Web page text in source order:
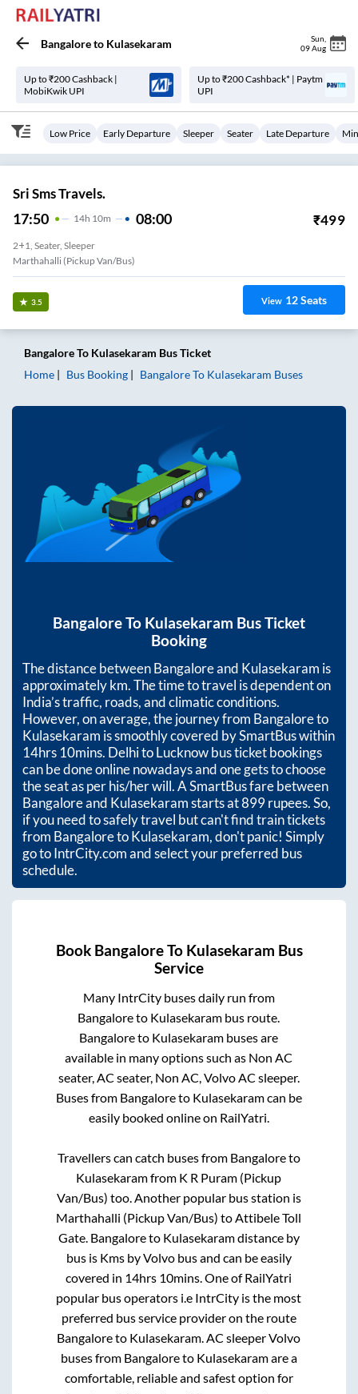
Bangaloreto Kulasekaram Sun
09 Aug
Up to ₹200 Cashback |
MobiKwik UPI
Up to ₹200 Cashback* | Paytm
UPI
Low Price Early Departure Sleeper Seater Late Departure
Sri Sms Travels.
17:50 14H 10m 08:00 ₹499
2+1, Seater, Sleeper
Marthahalli (Pickup Van/Bus)
3.5 View 12Seats
BangaloreTo Kulasekaram Bus Ticket
Home
Bus Booking BangaloreTo Kulasekaram Buses
BangaloreTo Kulasekaram Bus Ticket
Booking
The distance betweenBangaloreand Kulasekaram is
approximatelykm. The time to travel is dependent on
India’s traffic, roads, and climatic conditions.
However, on average, the journey from Bangaloreto
Kulasekaram is smoothly covered by SmartBus within
14hrs 10mins. Delhi to Lucknow bus ticket bookings
can be done online nowadays and one gets to choose
the seat as per his/her will. A SmartBus fare between
Bangaloreand Kulasekaramstarts at899rupees. So,
if you need to safely travel but can't find train tickets
from BangaloretoKulasekaram, don't panic! Simply
go to IntrCity.com and select your preferred bus
schedule.
Book BangaloreTo Kulasekaram Bus
Service
Many IntrCity buses daily run from
Bangaloreto Kulasekaram bus route.
Bangaloreto Kulasekaram buses are
available in many options such as Non AC
seater, AC seater, Non AC, Volvo AC sleeper.
Buses from Bangaloreto Kulasekaramcan be
easily booked online on RailYatri.
Travellers can catch buses from Bangaloreto
Kulasekaramfrom K R Puram (Pickup
Van/Bus) too. Another popular bus station is
Marthahalli (Pickup Van/Bus) toAttibele Toll
Gate. Bangaloreto Kulasekaramdistance by
bus is Kms by Volvo bus and can be easily
covered in 14hrs 10mins. One of RailYatri
popular bus operators i.e IntrCity is the most
preferred bus service provider on the route
Bangaloreto Kulasekaram. AC sleeper Volvo
buses from Bangaloreto Kulasekaramare a
comfortable, reliable and safest option for